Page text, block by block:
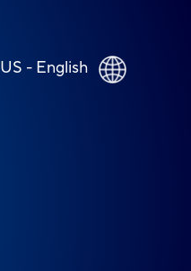
US - English